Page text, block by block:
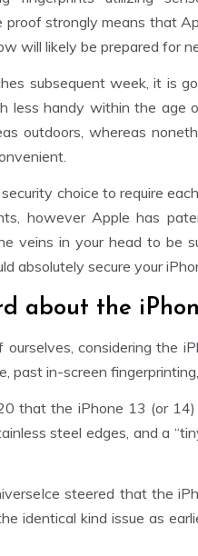
proof strongly means that
will likely be prepared for
subsequent week, it is
less handy within the age
outdoors, whereas
choice to require
however Apple has
veins in your head to be
absolutely secure your
about the
ourselves, considering the
past in-screen
that the iPhone 13 (or
steel edges, and a
steered that the
identical kind issue as